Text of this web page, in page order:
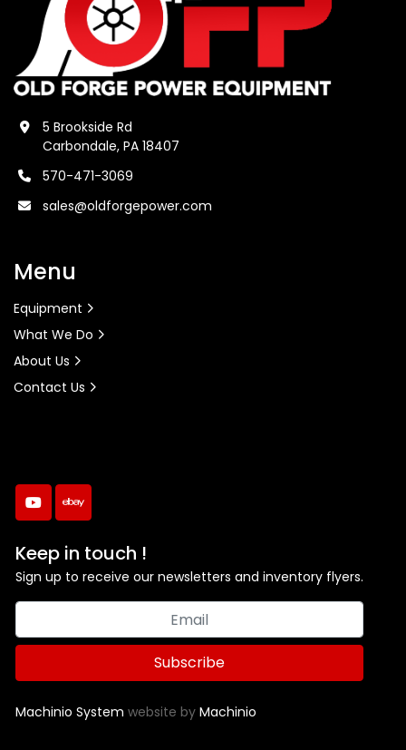
youtubeebay
Keep in touch !
Sign up to receive our newsletters and inventory flyers.
Subscribe
Machinio System website by Machinio
5 Brookside Rd
Carbondale, PA 18407
570-471-3069
sales@oldforgepower.com
Menu
Equipment
What We Do
About Us
Contact Us